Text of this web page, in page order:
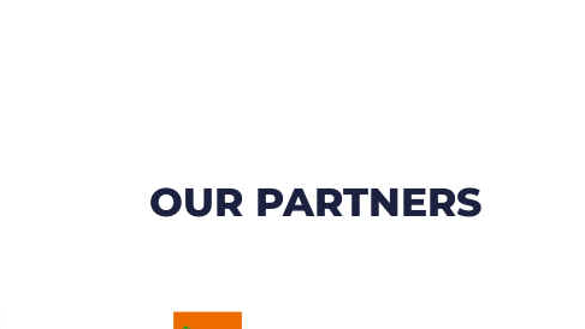
OUR PARTNERS